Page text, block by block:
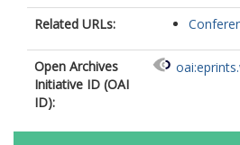
Related URLs:
Open Archives
Initiative ID (OAI
ID):